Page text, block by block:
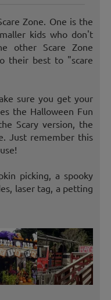
Zone. One is the
kids who don't
other Scare Zone
their best to "scare
sure you get your
the Halloween Fun
Scary version, the
Just remember this
picking, a spooky
laser tag, a petting